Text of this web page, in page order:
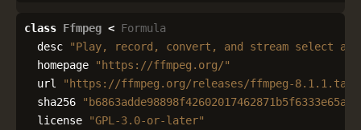
class Ffmpeg < Formula
desc
"Play, record, convert, and stream select
homepage
"https://ffmpeg.org/"
url
"https://ffmpeg.org/releases/ffmpeg-
sha256
license
"GPL-3.0-or-later"